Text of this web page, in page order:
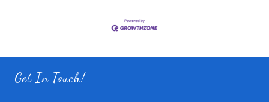
Get In Touch!